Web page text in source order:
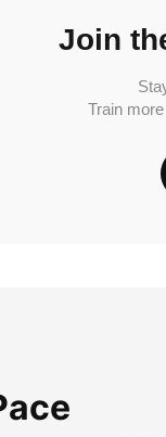
Join
Train